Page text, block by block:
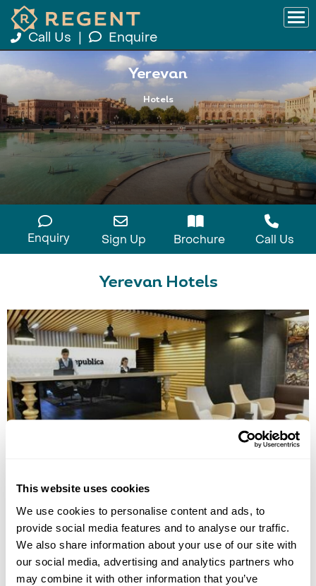
This website uses cookies
We use cookies to personalise content and ads, to
provide social media features and to analyse our traffic.
We also share information about your use of our site with
our social media, advertising and analytics partners who
may combine it with other information that you’ve
Call Us Enquire
Yerevan
Hotels
Enquiry Sign Up Brochure Call Us
Yerevan Hotels
• Call Us For Availability